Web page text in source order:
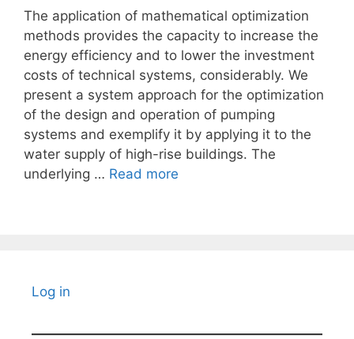
The application of mathematical optimization
methods provides the capacity to increase the
energy efficiency and to lower the investment
costs of technical systems, considerably. We
present a system approach for the optimization
of the design and operation of pumping
systems and exemplify it by applying it to the
water supply of high-rise buildings. The
underlying … Read more
Log in